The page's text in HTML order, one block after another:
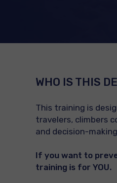
WHO IS THIS
This training is
travelers, climbers
and decision-
If you want to
training is for YOU.